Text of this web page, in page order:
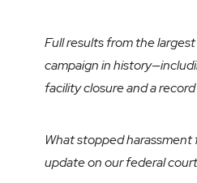
Full results from the
campaign in
facility closure and a
What stopped
update on our federal